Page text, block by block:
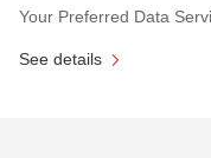
Your Preferred Data
See details